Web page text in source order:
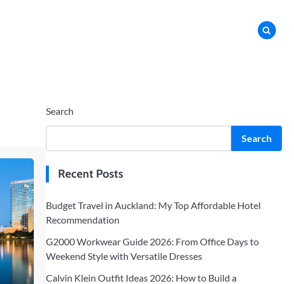
Search
Search
Recent Posts
Budget Travel in Auckland: My Top Affordable Hotel
Recommendation
G2000 Workwear Guide 2026: From Office Days to
Weekend Style with Versatile Dresses
Calvin Klein Outfit Ideas 2026: How to Build a